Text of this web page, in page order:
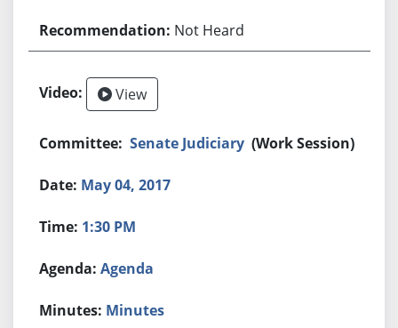
Not Heard
View
Senate Judiciary (Work Session)
May 04, 2017
1:30 PM
Agenda
Minutes